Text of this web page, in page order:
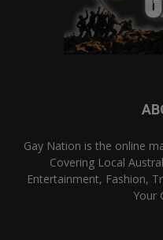
Gay Nation is the online
Covering Local
Entertainment, Fashion,
Your